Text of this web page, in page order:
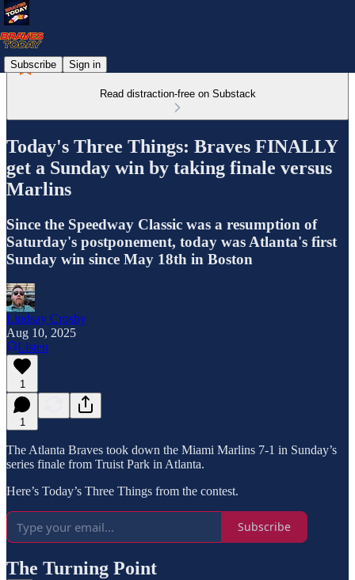
Subscribe Sign in
Read distraction-free on Substack
Today's Three Things: Braves FINALLY
get a Sunday win by taking finale versus
Marlins
Since the Speedway Classic was a resumption of
Saturday's postponement, today was Atlanta's first
Sunday win since May 18th in Boston
Lindsay Crosby
Aug 10, 2025
Listen
1
1
The Atlanta Braves took down the Miami Marlins 7-1 in Sunday’s
series finale from Truist Park in Atlanta.
Here’s Today’s Three Things from the contest.
Subscribe
The Turning Point